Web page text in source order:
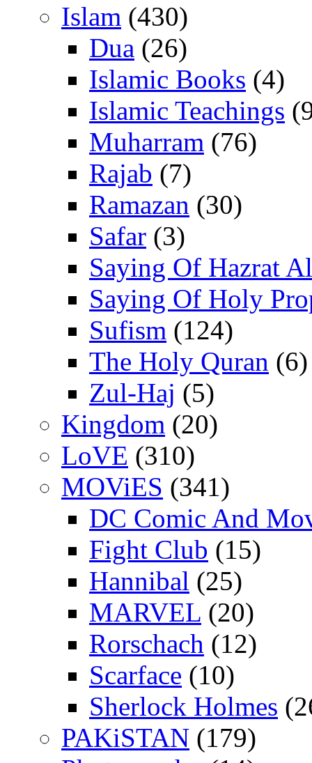
Islam (430)
Dua (26)
Islamic Books (4)
Islamic Teachings
Muharram (76)
Rajab (7)
Ramazan (30)
Safar (3)
Saying Of Hazrat
Saying Of Holy
Sufism (124)
The Holy Quran (6)
Zul-Haj (5)
Kingdom (20)
LoVE (310)
MOViES (341)
DC Comic And
Fight Club (15)
Hannibal (25)
MARVEL (20)
Rorschach (12)
Scarface (10)
Sherlock Holmes
PAKiSTAN (179)